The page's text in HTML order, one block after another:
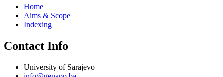
Home
Aims & Scope
Indexing
Contact Info
University of Sarajevo